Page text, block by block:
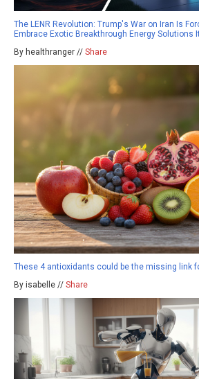
The LENR Revolution: Trump's War on Iran Is
Embrace Exotic Breakthrough Energy Solutions
By healthranger // Share
These 4 antioxidants could be the missing link
By isabelle // Share